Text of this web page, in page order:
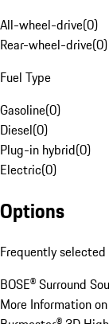
All-wheel-drive(0)
Rear-wheel-drive(0)
Fuel Type
Gasoline(0)
Diesel(0)
Plug-in hybrid(0)
Electric(0)
Options
Frequently selected
BOSE® Surround
More Information